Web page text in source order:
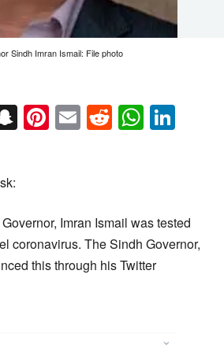
Sindh Imran Ismail: File photo
Snapchat
Pinterest
EmailReddit
Imran Ismail was tested
coronavirus. The Sindh Governor,
this through his Twitter